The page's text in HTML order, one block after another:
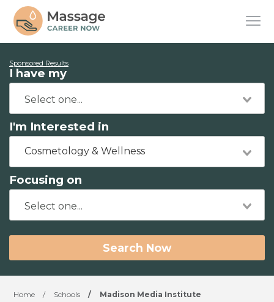
Sponsored Results
I have my
I'm Interested in
Cosmetology & Wellness
Focusing on
Search Now
Home / Schools / Madison Media Institute